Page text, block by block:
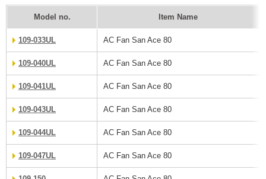
Model no. Item Name
109-033UL AC Fan San Ace 80
109-040UL AC Fan San Ace 80
109-041UL AC Fan San Ace 80
109-043UL AC Fan San Ace 80
109-044UL AC Fan San Ace 80
109-047UL AC Fan San Ace 80